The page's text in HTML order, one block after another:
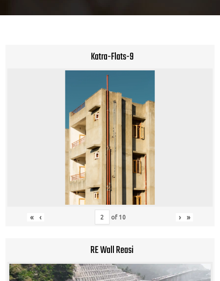
Katra-Flats-9
« ‹ of 10 › »
RE Wall Reasi